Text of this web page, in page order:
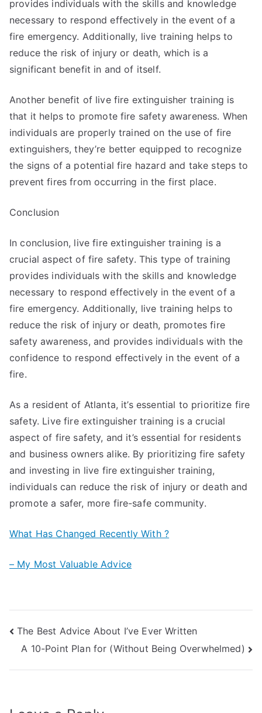
provides individuals with the skills and knowledge
necessary to respond effectively in the event of a
fire emergency. Additionally, live training helps to
reduce the risk of injury or death, which is a
significant benefit in and of itself.
Another benefit of live fire extinguisher training is
that it helps to promote fire safety awareness. When
individuals are properly trained on the use of fire
extinguishers, they’re better equipped to recognize
the signs of a potential fire hazard and take steps to
prevent fires from occurring in the first place.
Conclusion
In conclusion, live fire extinguisher training is a
crucial aspect of fire safety. This type of training
provides individuals with the skills and knowledge
necessary to respond effectively in the event of a
fire emergency. Additionally, live training helps to
reduce the risk of injury or death, promotes fire
safety awareness, and provides individuals with the
confidence to respond effectively in the event of a
fire.
As a resident of Atlanta, it’s essential to prioritize fire
safety. Live fire extinguisher training is a crucial
aspect of fire safety, and it’s essential for residents
and business owners alike. By prioritizing fire safety
and investing in live fire extinguisher training,
individuals can reduce the risk of injury or death and
promote a safer, more fire-safe community.
What Has Changed Recently With ?
– My Most Valuable Advice
Post
navigation
The Best Advice About I’ve Ever Written
A 10-Point Plan for (Without Being Overwhelmed)